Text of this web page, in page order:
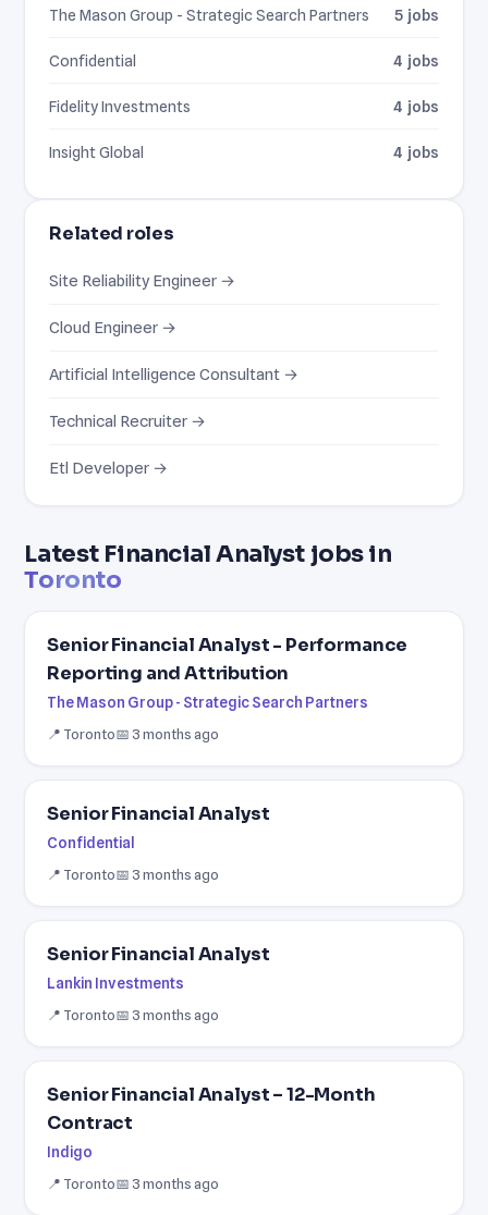
Latest Financial Analyst jobs in
Toronto
Senior Financial Analyst - Performance
Reporting and Attribution
The Mason Group - Strategic Search Partners
📍 Toronto📅 3 months ago
Senior Financial Analyst
Confidential
📍 Toronto📅 3 months ago
Senior Financial Analyst
Lankin Investments
📍 Toronto📅 3 months ago
Senior Financial Analyst – 12-Month
Contract
Indigo
📍 Toronto📅 3 months ago
The Mason Group - Strategic Search Partners 5 jobs
Confidential 4 jobs
Fidelity Investments 4 jobs
Insight Global 4 jobs
Related roles
Site Reliability Engineer →
Cloud Engineer →
Artificial Intelligence Consultant →
Technical Recruiter →
Etl Developer →